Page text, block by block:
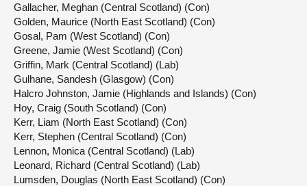
Gallacher, Meghan (Central Scotland) (Con)
Golden, Maurice (North East Scotland) (Con)
Gosal, Pam (West Scotland) (Con)
Greene, Jamie (West Scotland) (Con)
Griffin, Mark (Central Scotland) (Lab)
Gulhane, Sandesh (Glasgow) (Con)
Halcro Johnston, Jamie (Highlands and Islands) (Con)
Hoy, Craig (South Scotland) (Con)
Kerr, Liam (North East Scotland) (Con)
Kerr, Stephen (Central Scotland) (Con)
Lennon, Monica (Central Scotland) (Lab)
Leonard, Richard (Central Scotland) (Lab)
Lumsden, Douglas (North East Scotland) (Con)